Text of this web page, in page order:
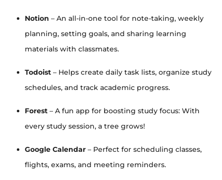
Notion – An all-in-one tool for note-taking, weekly
planning, setting goals, and sharing learning
materials with classmates.
Todoist – Helps create daily task lists, organize study
schedules, and track academic progress.
Forest – A fun app for boosting study focus: With
every study session, a tree grows!
Google Calendar – Perfect for scheduling classes,
flights, exams, and meeting reminders.